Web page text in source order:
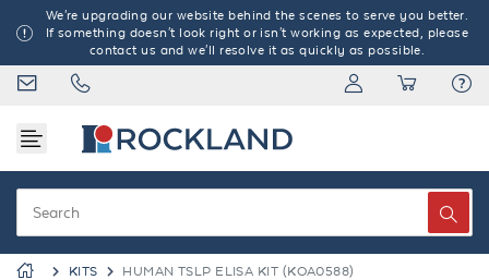
We're upgrading our website behind the scenes to serve you better.
If something doesn't look right or isn't working as expected, please
contact us and we'll resolve it as quickly as possible.
KITS HUMAN TSLP ELISA KIT (KOA0588)